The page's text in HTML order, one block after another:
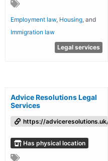
Employment law, Housing, and
Immigration law
Legal services
Advice Resolutions Legal
Services
https://adviceresolutions.uk/
Has physical location